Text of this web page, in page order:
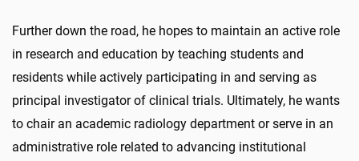
Further down the road, he hopes to maintain an active role
in research and education by teaching students and
residents while actively participating in and serving as
principal investigator of clinical trials. Ultimately, he wants
to chair an academic radiology department or serve in an
administrative role related to advancing institutional